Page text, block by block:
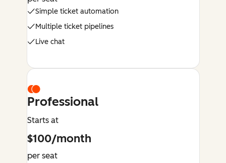
Simple ticket automation
Multiple ticket pipelines
Live chat
Professional
Starts at
$100/month
per seat